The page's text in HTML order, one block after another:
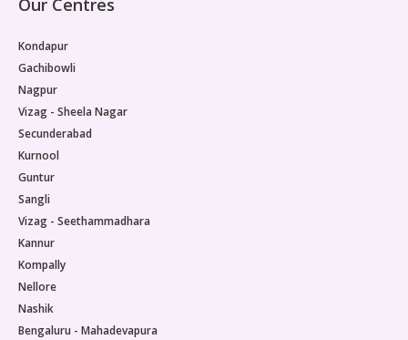
Our Centres
Kondapur
Gachibowli
Nagpur
Vizag - Sheela Nagar
Secunderabad
Kurnool
Guntur
Sangli
Vizag - Seethammadhara
Kannur
Kompally
Nellore
Nashik
Bengaluru - Mahadevapura